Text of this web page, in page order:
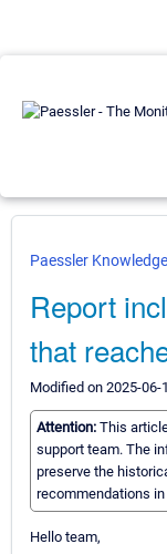
Paessler
Report
that
Modified on 2025-06-
Attention: This
support team. The
preserve the
recommendations
Hello team,